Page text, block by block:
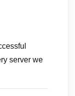
server we